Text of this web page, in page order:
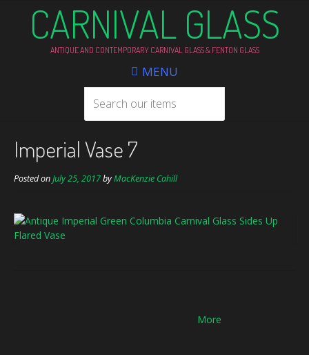
CARNIVAL GLASS
ANTIQUE AND CONTEMPORARY CARNIVAL GLASS & FENTON GLASS
MENU
Imperial Vase 7
Posted onJuly 25, 2017byMacKenzie Cahill